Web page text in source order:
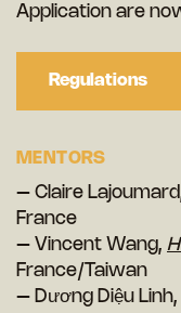
Application are
Regulations
MENTORS
– Claire
France
– Vincent Wang,
France/Taiwan
– Dương Diệu